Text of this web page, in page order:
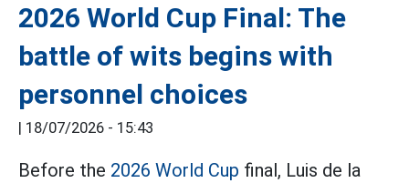
2026 World Cup Final: The
battle of wits begins with
personnel choices
18/07/2026 - 15:43
Before the 2026 World Cup final, Luis de la